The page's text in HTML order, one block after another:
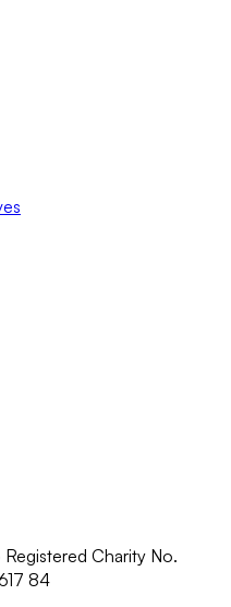
Charity No.
84